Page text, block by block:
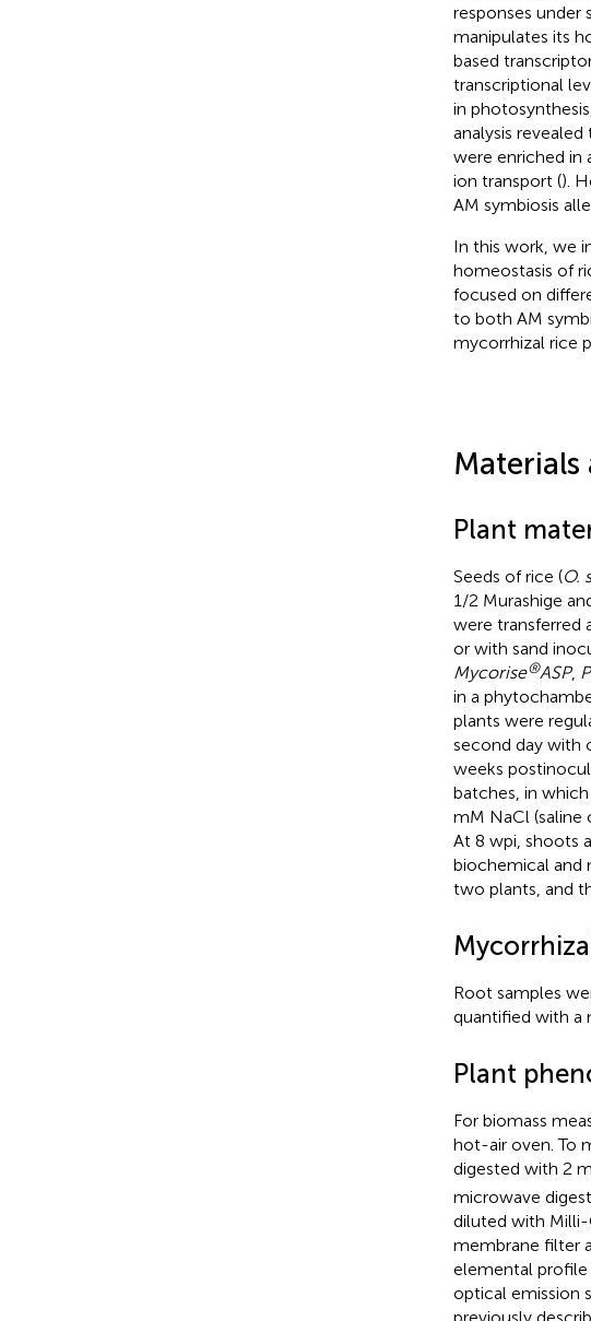
responses under
manipulates its
based
transcriptional
in
analysis
were enriched in
ion transport ().
AM symbiosis
In this work, we
homeostasis of
focused on
to both AM
mycorrhizal rice
Plant
Seeds of rice (O.
1/2 Murashige
were transferred
or with sand
Mycorise®ASP,
in a
plants were
second day with
weeks
batches, in
mM NaCl (saline
At 8 wpi, shoots
biochemical and
two plants, and
Root samples
quantified with a
Plant
For biomass
hot-air oven. To
digested with 2
microwave
diluted with Milli-
membrane filter
elemental profile
optical emission